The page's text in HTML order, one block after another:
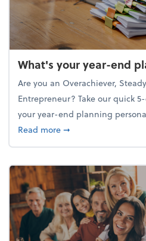
What's your year-end
Are you an Overachiever,
Entrepreneur? Take our quick
your year-end planning
Read moreabout What's your
➞